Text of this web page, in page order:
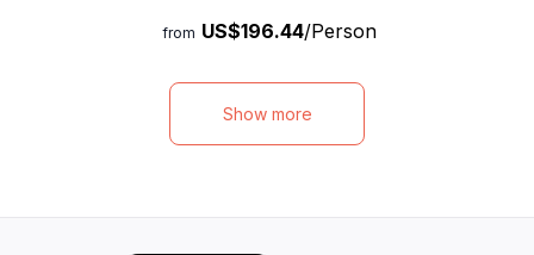
winemakers, and enjoy a Masterclass in
eight, you'll be surrounded by new friends
as you explore the picturesque scenery
and capture unforgettable moments. This
has to offer. Don't miss out on this
from US$196.44/Person
Show more